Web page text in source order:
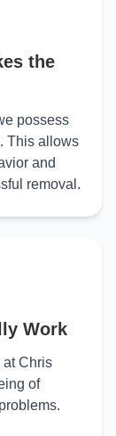
the
possess
This allows
and
removal.
Work
at Chris
of